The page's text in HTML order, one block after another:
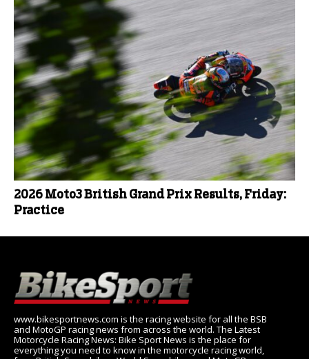
2026 Moto3 British Grand Prix Results, Friday:
Practice
www.bikesportnews.com is the racing website for all the BSB
and MotoGP racing news from across the world. The Latest
Motorcycle Racing News: Bike Sport News is the place for
everything you need to know in the motorcycle racing world,